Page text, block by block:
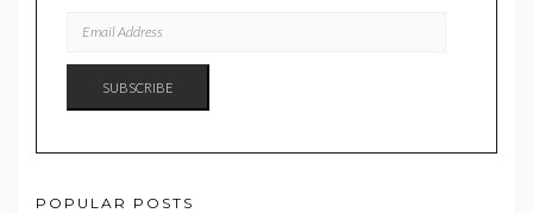
ADDRESS
SUBSCRIBE
POPULAR POSTS